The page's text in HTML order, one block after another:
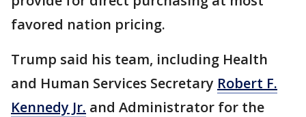
favored nation pricing.
Trump said his team, including Health
and Human Services Secretary Robert F.
Kennedy Jr. and Administrator for the